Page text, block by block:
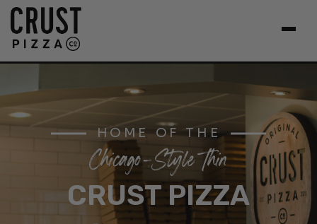
HOME OF THE
Chicago-Style Thin
CRUST PIZZA